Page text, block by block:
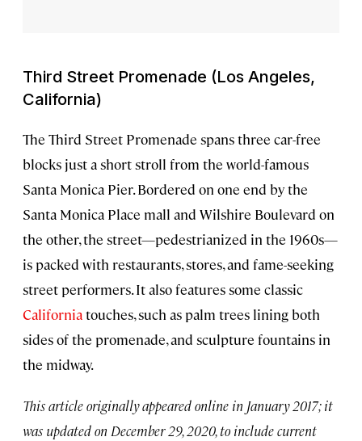
Third Street Promenade (Los Angeles,
California)
The Third Street Promenade spans three car-free
blocks just a short stroll from the world-famous
Santa Monica Pier. Bordered on one end by the
Santa Monica Place mall and Wilshire Boulevard on
the other, the street—pedestrianized in the 1960s—
is packed with restaurants, stores, and fame-seeking
street performers. It also features some classic
Californiatouches, such as palm trees lining both
sides of the promenade, and sculpture fountains in
the midway.
This article originally appeared online in January 2017; it
was updated on December 29, 2020, to include current